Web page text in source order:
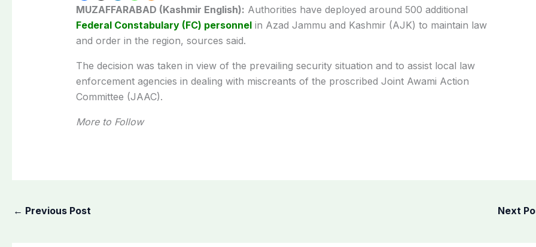
MUZAFFARABAD (Kashmir English): Authorities have deployed around 500 additional
Federal Constabulary (FC) personnelin Azad Jammu and Kashmir (AJK) to maintain law
and order in the region, sources said.
The decision was taken in view of the prevailing security situation and to assist local law
enforcement agencies in dealing with miscreants of the proscribed Joint Awami Action
Committee (JAAC).
More to Follow
← Previous Post Next